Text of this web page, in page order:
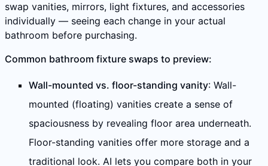
swap vanities, mirrors, light fixtures, and accessories
individually — seeing each change in your actual
bathroom before purchasing.
Common bathroom fixture swaps to preview:
Wall-mounted vs. floor-standing vanity: Wall-
mounted (floating) vanities create a sense of
spaciousness by revealing floor area underneath.
Floor-standing vanities offer more storage and a
traditional look. AI lets you compare both in your